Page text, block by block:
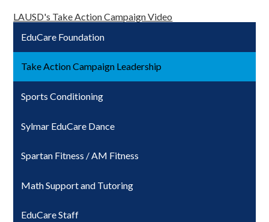
LAUSD's Take Action Campaign Video
EduCare Foundation
Take Action Campaign Leadership
Sports Conditioning
Sylmar EduCare Dance
Spartan Fitness / AM Fitness
Math Support and Tutoring
EduCare Staff